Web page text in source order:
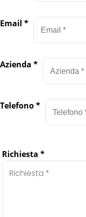
Email *
Azienda *
Telefono*
Richiesta*